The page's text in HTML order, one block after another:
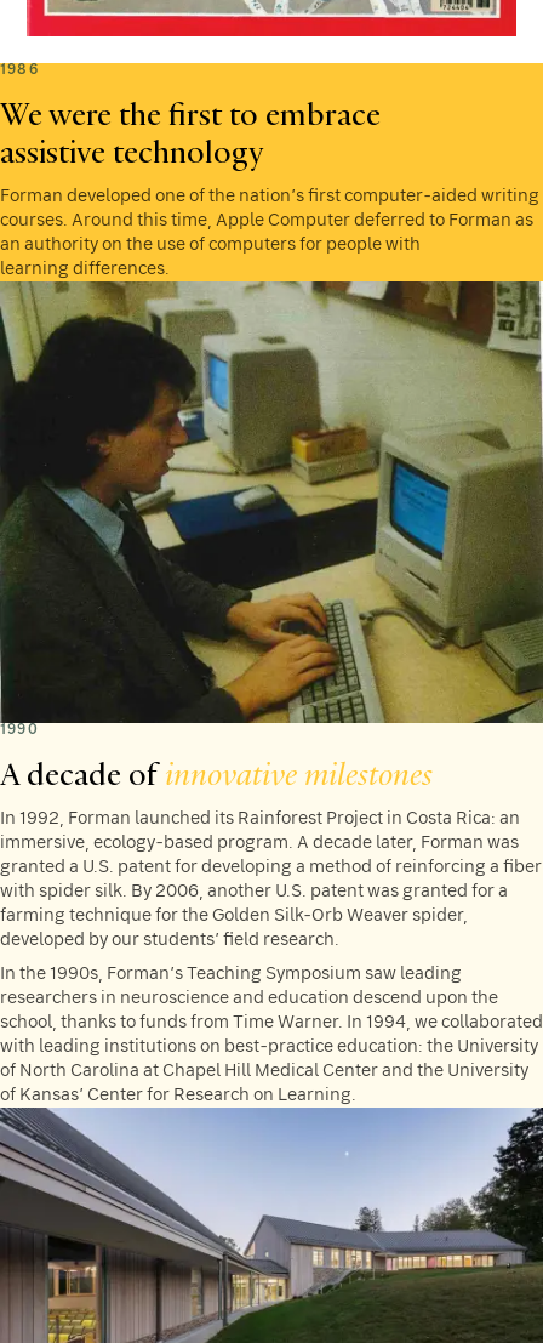
1986
We were the first to embrace
assistive technology
Forman developed one of the nation’s first computer-aided writing
courses. Around this time, Apple Computer deferred to Forman as
an authority on the use of computers for people with
learning differences.
1990
A decade ofinnovative milestones
In 1992, Forman launched its Rainforest Project in Costa Rica: an
immersive, ecology-based program. A decade later, Forman was
granted a U.S. patent for developing a method of reinforcing a fiber
with spider silk. By 2006, another U.S. patent was granted for a
farming technique for the Golden Silk-Orb Weaver spider,
developed by our students’ field research.
In the 1990s, Forman’s Teaching Symposium saw leading
researchers in neuroscience and education descend upon the
school, thanks to funds from Time Warner. In 1994, we collaborated
with leading institutions on best-practice education: the University
of North Carolina at Chapel Hill Medical Center and the University
of Kansas’ Center for Research on Learning.